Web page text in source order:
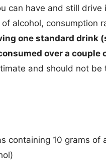
can have and still drive
alcohol, consumption
one standard drink
over a couple
and should not
containing 10 grams of